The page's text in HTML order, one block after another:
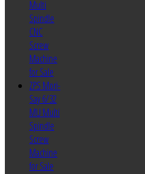
Multi
Spindle
CNC
Screw
Machine
for Sale
ZPS Mori-
Say 6/32
MU Multi
Spindle
Screw
Machine
for Sale